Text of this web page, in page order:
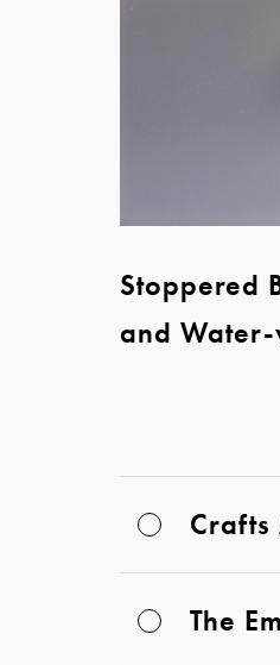
Stoppered
and
Crafts
The